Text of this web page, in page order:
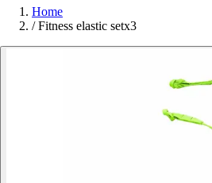
Home
/ Fitness elastic setx3